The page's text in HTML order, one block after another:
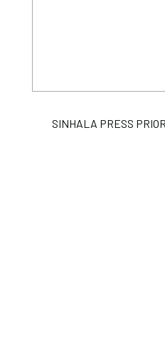
SINHALA PRESS